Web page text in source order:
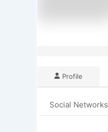
Profile
Social Networks